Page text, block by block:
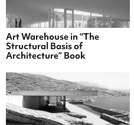
Art Warehouse in “The
Structural Basis of
Architecture” Book